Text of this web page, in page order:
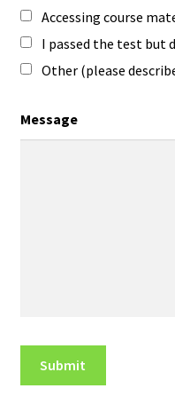
Accessing course
I passed the test but
Other (please
Message